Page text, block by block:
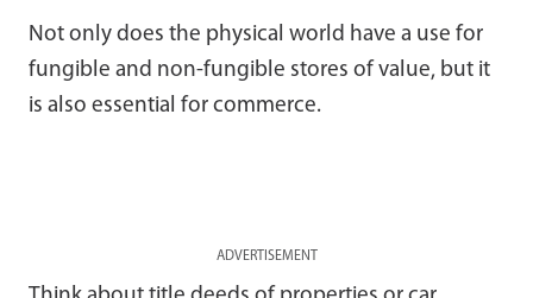
Not only does the physical world have a use for
fungible and non-fungible stores of value, but it
is also essential for commerce.
ADVERTISEMENT